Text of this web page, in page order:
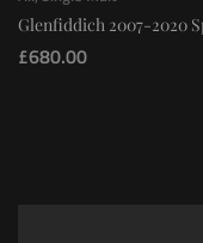
Glenfiddich 2007-2020
£680.00